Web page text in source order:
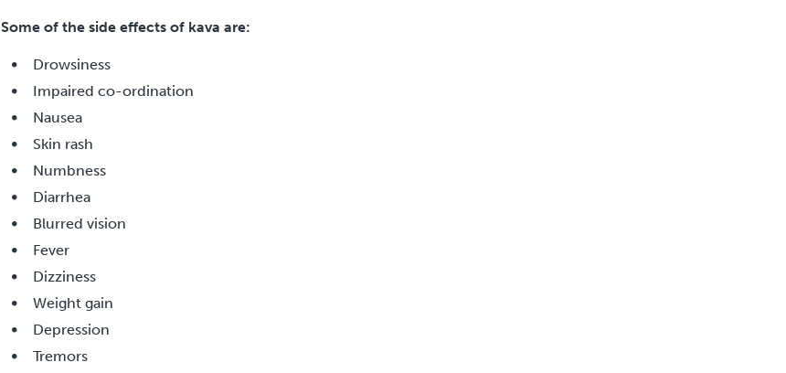
Some of the side effects of kava are:
Drowsiness
Impaired co-ordination
Nausea
Skin rash
Numbness
Diarrhea
Blurred vision
Fever
Dizziness
Weight gain
Depression
Tremors